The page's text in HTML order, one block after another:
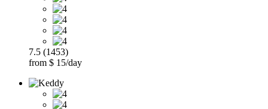
7.5 (1453)
from $ 15/day